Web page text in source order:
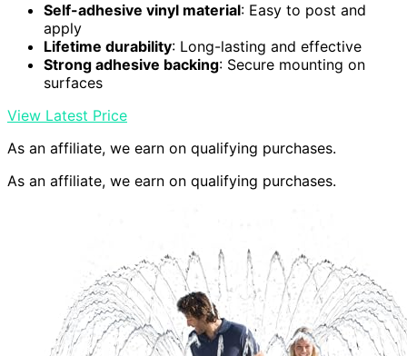
Self-adhesive vinyl material: Easy to post and
apply
Lifetime durability: Long-lasting and effective
Strong adhesive backing: Secure mounting on
surfaces
View Latest Price
As an affiliate, we earn on qualifying purchases.
As an affiliate, we earn on qualifying purchases.